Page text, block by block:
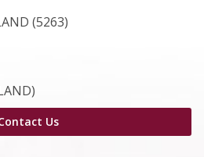
(5263)
Us